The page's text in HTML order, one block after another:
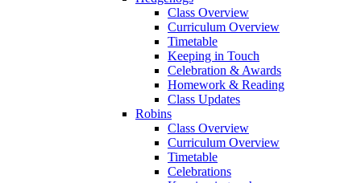
Class Overview
Curriculum Overview
Timetable
Keeping in Touch
Celebration & Awards
Homework & Reading
Class Updates
Robins
Class Overview
Curriculum Overview
Timetable
Celebrations